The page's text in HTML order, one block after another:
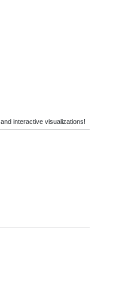
interactive visualizations!